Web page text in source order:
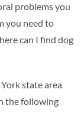
problems you
you need to
can I find dog
state area
the following